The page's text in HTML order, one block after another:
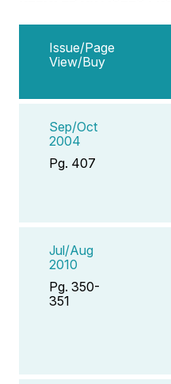
Issue/Page
View/Buy
Sep/Oct
2004
Pg. 407
Jul/Aug
2010
Pg. 350-
351